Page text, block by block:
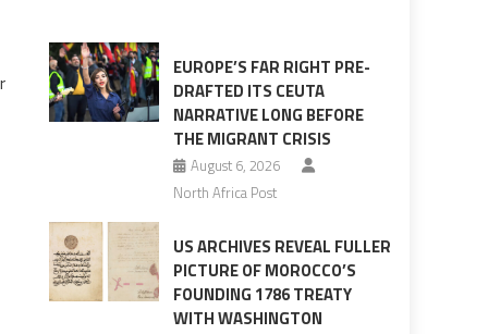
surge
EUROPE’S FAR RIGHT PRE-
DRAFTED ITS CEUTA
NARRATIVE LONG BEFORE
THE MIGRANT CRISIS
August 6, 2026
North Africa Post
US ARCHIVES REVEAL FULLER
PICTURE OF MOROCCO’S
FOUNDING 1786 TREATY
WITH WASHINGTON